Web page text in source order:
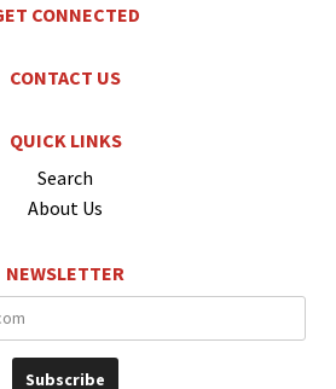
CONNECTED
CONTACT US
QUICK LINKS
Search
About Us
NEWSLETTER